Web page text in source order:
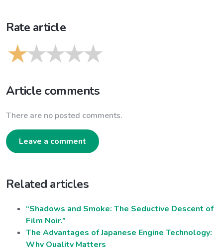
Rate article
Article comments
There are no posted comments.
Leave a comment
Related articles
“Shadows and Smoke: The Seductive Descent of
Film Noir.”
The Advantages of Japanese Engine Technology:
Why Quality Matters